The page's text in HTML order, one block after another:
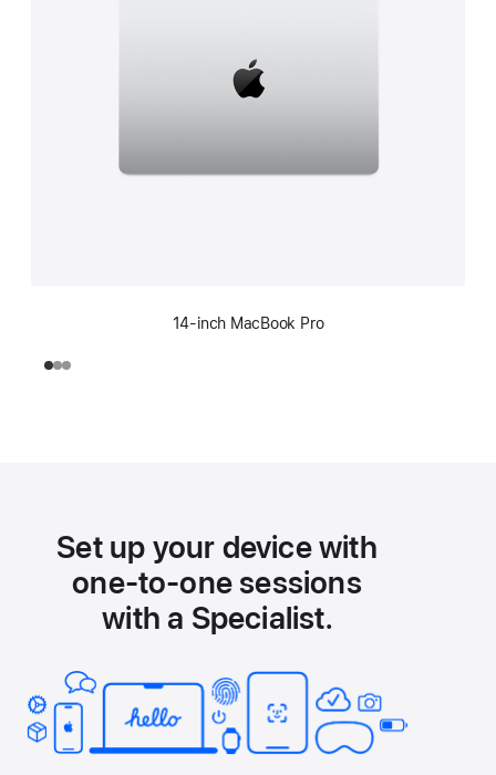
14-inch MacBook Pro
Set up your device with
one-to-one sessions
with a Specialist.